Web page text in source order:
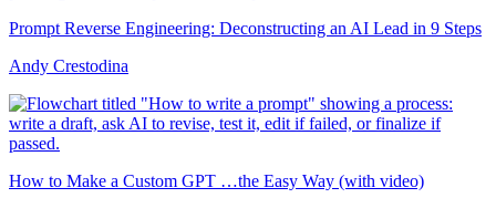
Prompt Reverse Engineering: Deconstructing an AI Lead in 9 Steps
Andy Crestodina
How to Make a Custom GPT …the Easy Way (with video)